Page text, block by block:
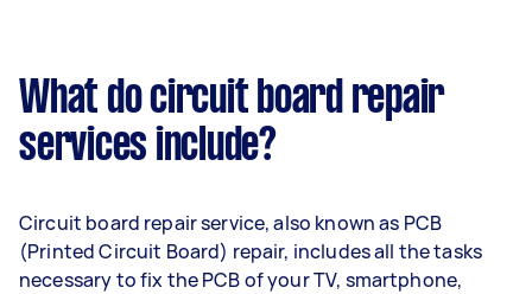
What do circuit board repair
services include?
Circuit board repair service, also known as PCB
(Printed Circuit Board) repair, includes all the tasks
necessary to fix the PCB of your TV, smartphone,